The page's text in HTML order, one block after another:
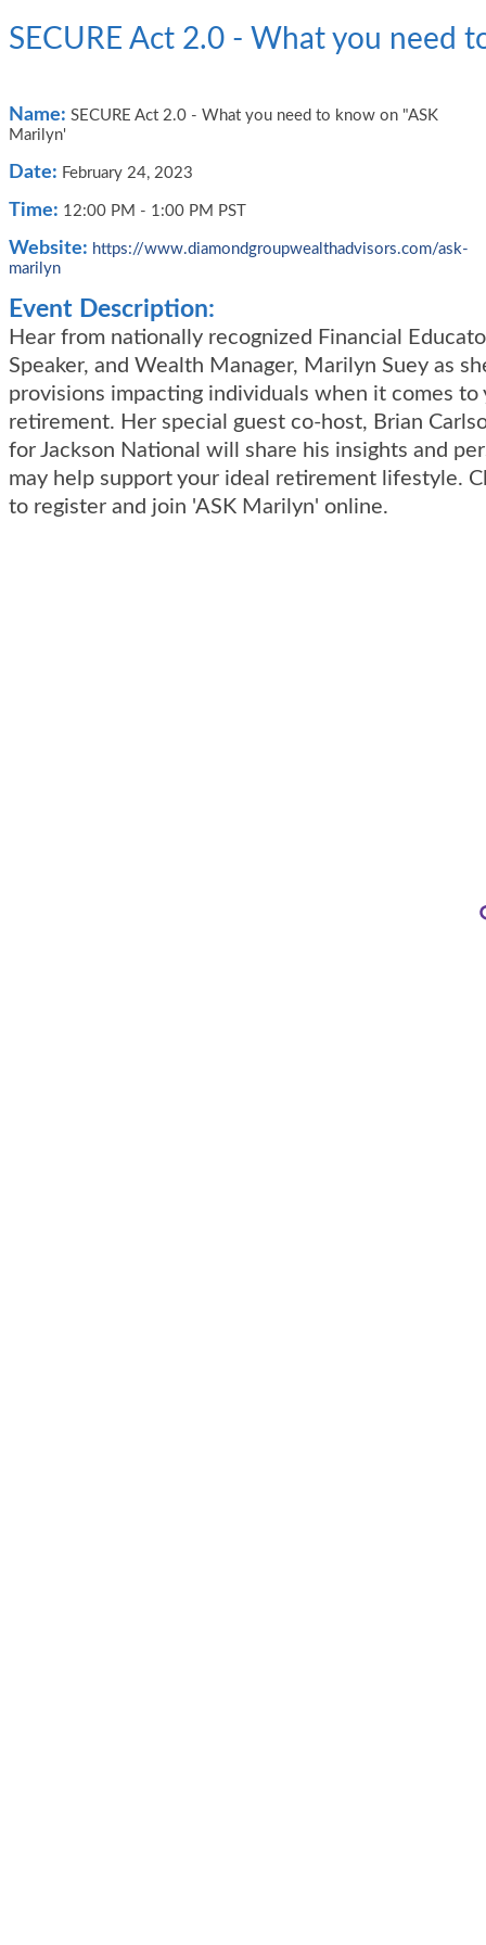
SECURE Act 2.0 - What you need
Name: SECURE Act 2.0 - What you need to know on "ASK
Marilyn'
Date: February 24, 2023
Time: 12:00 PM - 1:00 PM PST
Website: https://www.diamondgroupwealthadvisors.com/ask-
marilyn
Event Description:
Hear from nationally recognized Financial
Speaker, and Wealth Manager, Marilyn Suey as
provisions impacting individuals when it comes to
retirement. Her special guest co-host, Brian
for Jackson National will share his insights and
may help support your ideal retirement lifestyle.
to register and join 'ASK Marilyn' online.